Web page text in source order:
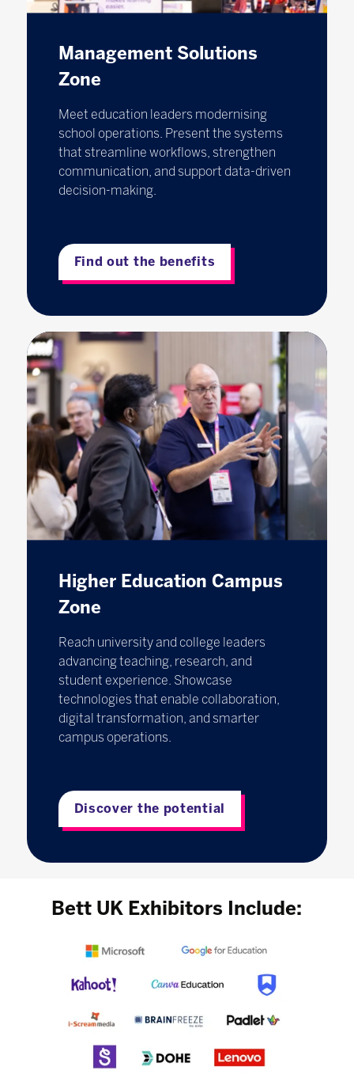
Management Solutions
Zone
Meet education leaders modernising
school operations. Present the systems
that streamline workflows, strengthen
communication, and support data-driven
decision-making.
Find out the benefits
Higher Education Campus
Zone
Reach university and college leaders
advancing teaching, research, and
student experience. Showcase
technologies that enable collaboration,
digital transformation, and smarter
campus operations.
Discover the potential
Bett UK Exhibitors Include: